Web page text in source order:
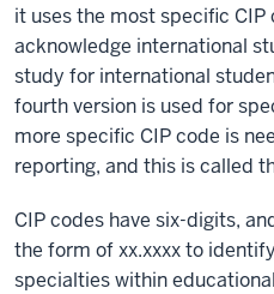
it uses the most specific CIP
acknowledge international
study for international
fourth version is used for
more specific CIP code is
reporting, and this is called
CIP codes have six-digits,
the form of xx.xxxx to
specialties within